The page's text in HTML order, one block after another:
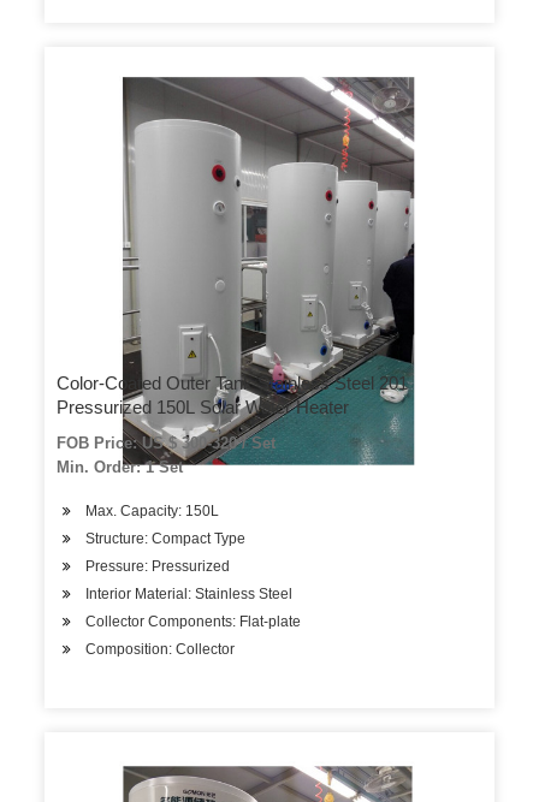
Color-Coated Outer Tank Stainless Steel 201
Pressurized 150L Solar Water Heater
FOB Price: US $ 300-320 / Set
Min. Order: 1 Set
Max. Capacity: 150L
Structure: Compact Type
Pressure: Pressurized
Interior Material: Stainless Steel
Collector Components: Flat-plate
Composition: Collector